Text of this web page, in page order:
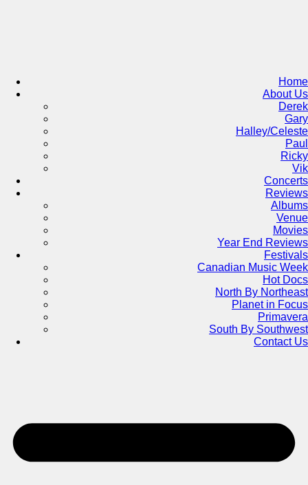
Home
About Us
Derek
Gary
Halley/Celeste
Paul
Ricky
Vik
Concerts
Reviews
Albums
Venue
Movies
Year End Reviews
Festivals
Canadian Music Week
Hot Docs
North By Northeast
Planet in Focus
Primavera
South By Southwest
Contact Us